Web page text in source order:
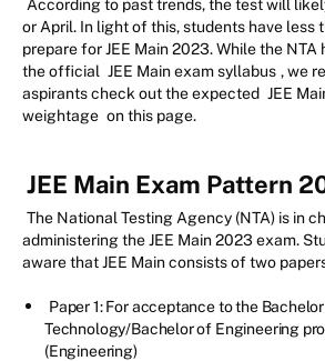
According to past trends, the test will
or April. In light of this, students have less
prepare for JEE Main 2023. While the NTA
the official JEE Main exam syllabus , we
aspirants check out the expected JEE
weightage on this page.
JEE Main Exam Pattern
The National Testing Agency (NTA) is in
administering the JEE Main 2023 exam.
aware that JEE Main consists of two
Paper 1: For acceptance to the
Technology/Bachelor of Engineering
(Engineering)